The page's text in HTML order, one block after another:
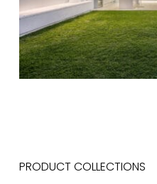
PRODUCT COLLECTIONS